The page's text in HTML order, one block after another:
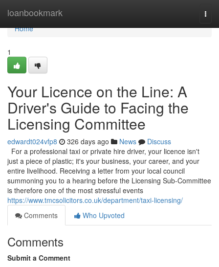
loanbookmark
Home
Home
1
Your Licence on the Line: A
Driver's Guide to Facing the
Licensing Committee
edwardt024vfp8 326 days ago News
Discuss
For a professional taxi or private hire driver, your licence isn't
just a piece of plastic; it's your business, your career, and your
entire livelihood. Receiving a letter from your local council
summoning you to a hearing before the Licensing Sub-Committee
is therefore one of the most stressful events
https://www.tmcsolicitors.co.uk/department/taxi-licensing/
Comments
Who Upvoted
Comments
Submit a Comment